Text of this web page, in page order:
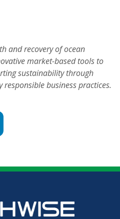
and recovery of ocean
market-based tools to
sustainability through
business practices.